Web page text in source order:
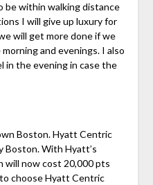
be within walking distance
I will give up luxury for
will get more done if we
and evenings. I also
the evening in case the
Boston. Hyatt Centric
Boston. With Hyatt’s
will now cost 20,000 pts
choose Hyatt Centric